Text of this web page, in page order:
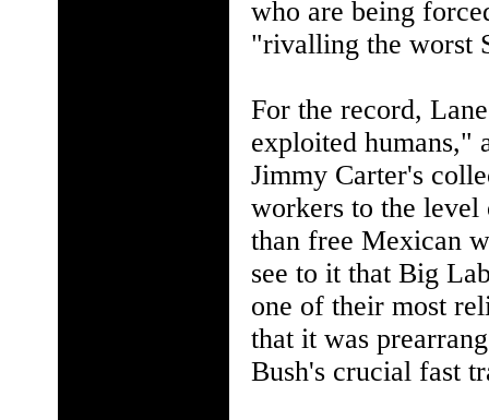
who are being
"rivalling the worst
For the record,
exploited humans,"
Jimmy Carter's
workers to the
than free Mexican
see to it that Big
one of their most
that it was
Bush's crucial fast